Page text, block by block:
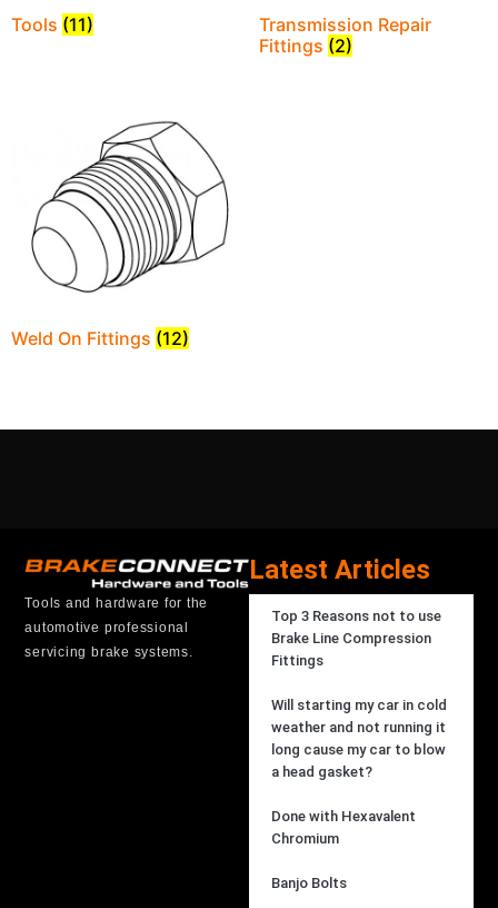
Tools (11)
Transmission Repair
Fittings (2)
Weld On Fittings (12)
Tools and hardware for the
automotive professional
servicing brake systems.
Latest Articles
Top 3 Reasons not to use
Brake Line Compression
Fittings
Will starting my car in cold
weather and not running it
long cause my car to blow
a head gasket?
Done with Hexavalent
Chromium
Banjo Bolts